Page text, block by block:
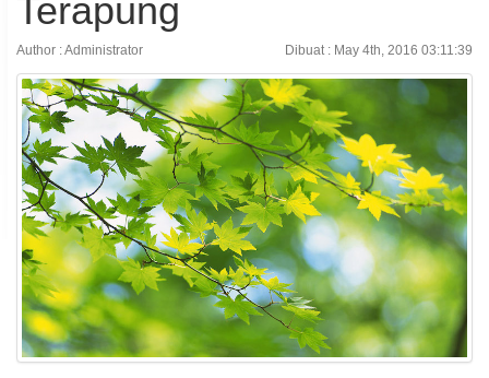
Terapung
Author : Administrator Dibuat : May 4th, 2016 03:11:39